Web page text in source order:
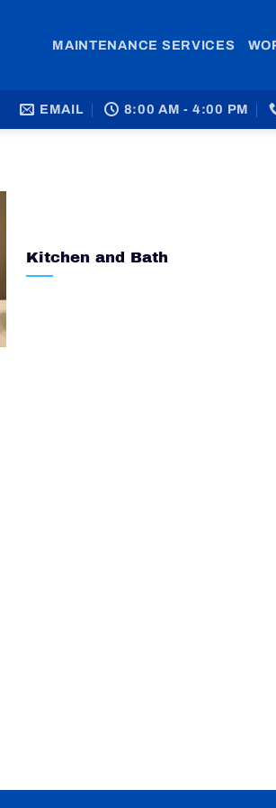
MAINTENANCE SERVICES
EMAIL 8:00 AM - 4:00 PM
Kitchen and Bath